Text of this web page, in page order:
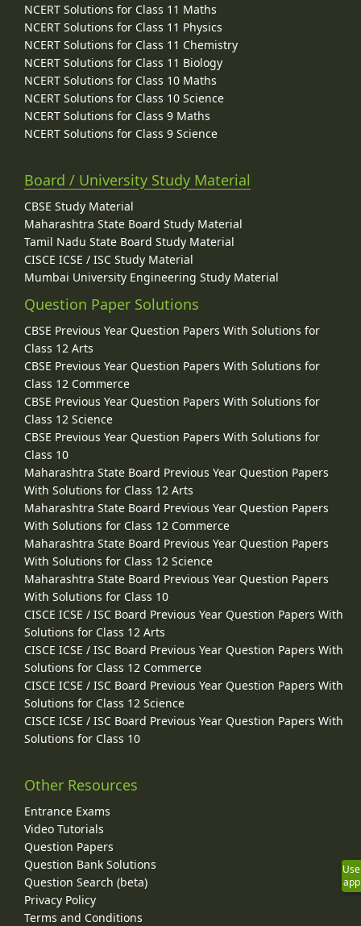
NCERT Solutions for Class 11 Maths
NCERT Solutions for Class 11 Physics
NCERT Solutions for Class 11 Chemistry
NCERT Solutions for Class 11 Biology
NCERT Solutions for Class 10 Maths
NCERT Solutions for Class 10 Science
NCERT Solutions for Class 9 Maths
NCERT Solutions for Class 9 Science
Board / University Study Material
CBSE Study Material
Maharashtra State Board Study Material
Tamil Nadu State Board Study Material
CISCE ICSE / ISC Study Material
Mumbai University Engineering Study Material
Question Paper Solutions
CBSE Previous Year Question Papers With Solutions for
Class 12 Arts
CBSE Previous Year Question Papers With Solutions for
Class 12 Commerce
CBSE Previous Year Question Papers With Solutions for
Class 12 Science
CBSE Previous Year Question Papers With Solutions for
Class 10
Maharashtra State Board Previous Year Question Papers
With Solutions for Class 12 Arts
Maharashtra State Board Previous Year Question Papers
With Solutions for Class 12 Commerce
Maharashtra State Board Previous Year Question Papers
With Solutions for Class 12 Science
Maharashtra State Board Previous Year Question Papers
With Solutions for Class 10
CISCE ICSE / ISC Board Previous Year Question Papers With
Solutions for Class 12 Arts
CISCE ICSE / ISC Board Previous Year Question Papers With
Solutions for Class 12 Commerce
CISCE ICSE / ISC Board Previous Year Question Papers With
Solutions for Class 12 Science
CISCE ICSE / ISC Board Previous Year Question Papers With
Solutions for Class 10
Other Resources
Entrance Exams
Video Tutorials
Question Papers
Question Bank Solutions
Question Search (beta)
Privacy Policy
Terms and Conditions
Use
app